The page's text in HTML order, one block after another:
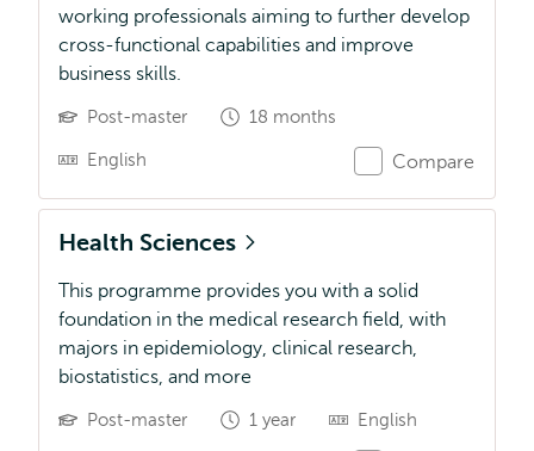
working professionals aiming to further develop
cross-functional capabilities and improve
business skills.
Post-master 18 months
English Compare
Health Sciences
This programme provides you with a solid
foundation in the medical research field, with
majors in epidemiology, clinical research,
biostatistics, and more
Post-master 1 year English